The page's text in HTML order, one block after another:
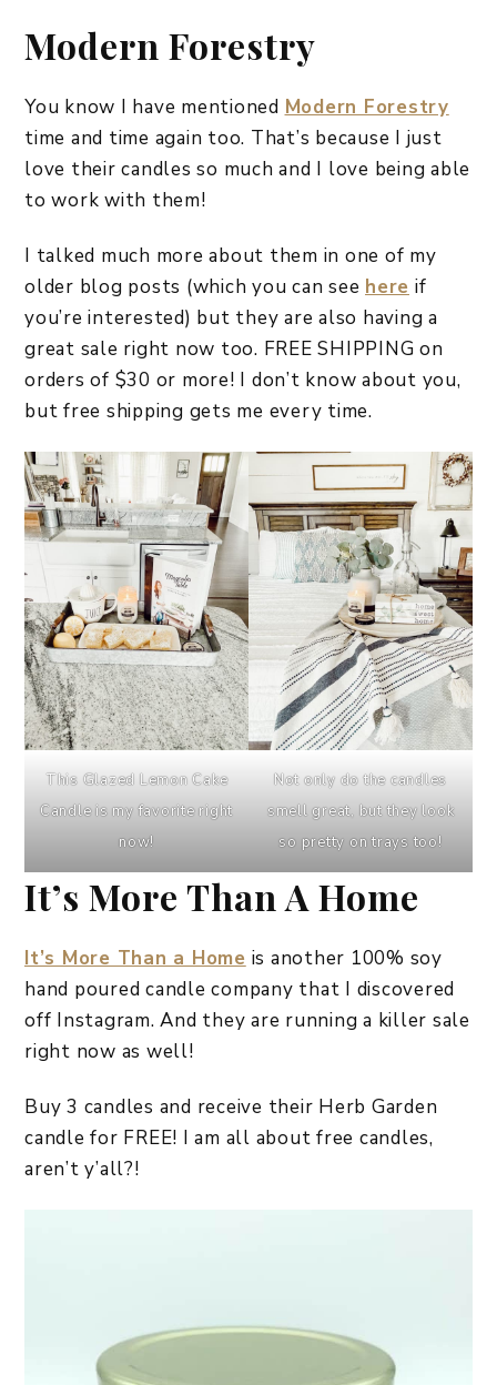
Modern Forestry
You know I have mentioned Modern Forestry
time and time again too. That’s because I just
love their candles so much and I love being able
to work with them!
I talked much more about them in one of my
older blog posts (which you can see here if
you’re interested) but they are also having a
great sale right now too. FREE SHIPPING on
orders of $30 or more! I don’t know about you,
but free shipping gets me every time.
This Glazed Lemon Cake
Candle is my favorite right
now!
Not only do the candles
smell great, but they look
so pretty on trays too!
It’s More Than A Home
It’s More Than a Home is another 100% soy
hand poured candle company that I discovered
off Instagram. And they are running a killer sale
right now as well!
Buy 3 candles and receive their Herb Garden
candle for FREE! I am all about free candles,
aren’t y’all?!